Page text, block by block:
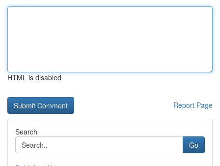
HTML is disabled
Report Page
Search
Go